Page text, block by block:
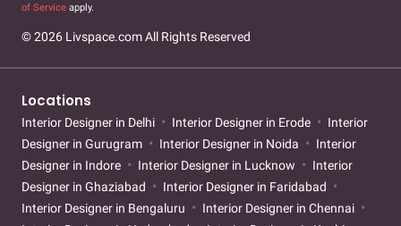
of Service apply.
© 2026 Livspace.com All Rights Reserved
Locations
Interior Designer in Delhi Interior Designer in Erode
Interior
Designer in Gurugram
Interior Designer in Noida
Interior
Designer in Indore
Interior Designer in Lucknow
Interior
Designer in Ghaziabad
Interior Designer in Faridabad
Interior Designer in Bengaluru
Interior Designer in Chennai